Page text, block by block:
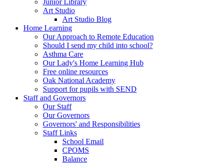
Art Studio
Art Studio Blog
Home Learning
Our Approach to Remote Education
Should I send my child into school?
Asthma Care
Our Lady's Home Learning Hub
Free online resources
Oak National Academy
Support for pupils with SEND
Staff and Governors
Our Staff
Our Governors
Governors' and Responsibilities
Staff Links
School Email
CPOMS
Balance